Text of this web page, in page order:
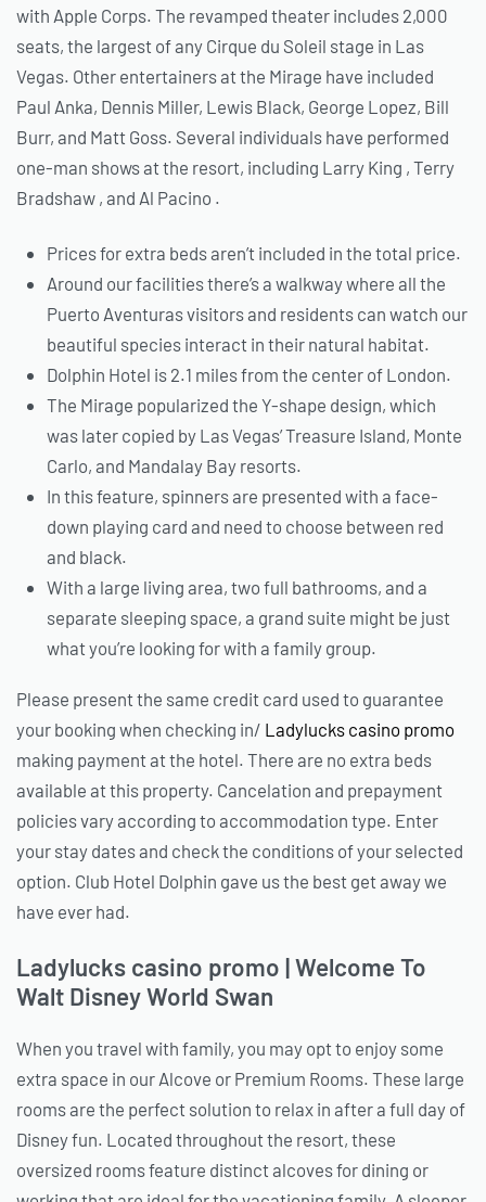
with Apple Corps. The revamped theater includes 2,000
seats, the largest of any Cirque du Soleil stage in Las
Vegas. Other entertainers at the Mirage have included
Paul Anka, Dennis Miller, Lewis Black, George Lopez, Bill
Burr, and Matt Goss. Several individuals have performed
one-man shows at the resort, including Larry King , Terry
Bradshaw , and Al Pacino .
Prices for extra beds aren’t included in the total price.
Around our facilities there’s a walkway where all the
Puerto Aventuras visitors and residents can watch our
beautiful species interact in their natural habitat.
Dolphin Hotel is 2.1 miles from the center of London.
The Mirage popularized the Y-shape design, which
was later copied by Las Vegas’ Treasure Island, Monte
Carlo, and Mandalay Bay resorts.
In this feature, spinners are presented with a face-
down playing card and need to choose between red
and black.
With a large living area, two full bathrooms, and a
separate sleeping space, a grand suite might be just
what you’re looking for with a family group.
Please present the same credit card used to guarantee
your booking when checking in/ Ladylucks casino promo
making payment at the hotel. There are no extra beds
available at this property. Cancelation and prepayment
policies vary according to accommodation type. Enter
your stay dates and check the conditions of your selected
option. Club Hotel Dolphin gave us the best get away we
have ever had.
Ladylucks casino promo | Welcome To
Walt Disney World Swan
When you travel with family, you may opt to enjoy some
extra space in our Alcove or Premium Rooms. These large
rooms are the perfect solution to relax in after a full day of
Disney fun. Located throughout the resort, these
oversized rooms feature distinct alcoves for dining or